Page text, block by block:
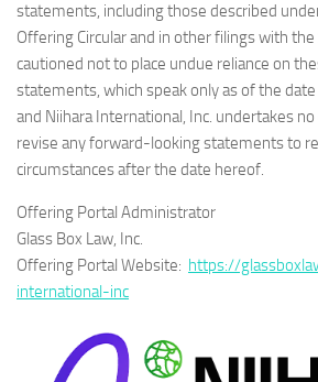
statements, including those described
Offering Circular and in other filings with the
cautioned not to place undue reliance on
statements, which speak only as of the
and Niihara International, Inc. undertakes
revise any forward-looking statements to
circumstances after the date hereof.
Offering Portal Administrator
Glass Box Law, Inc.
Offering Portal Website: https://
international-inc